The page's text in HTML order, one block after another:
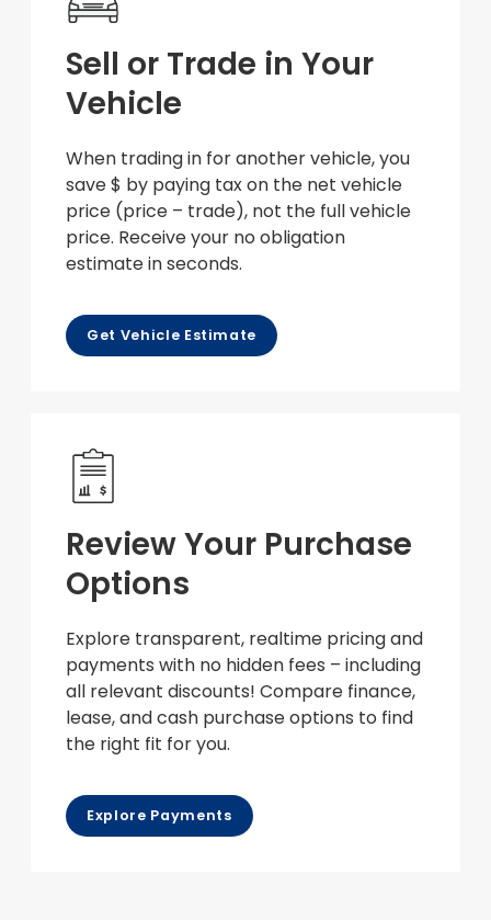
Sell or Trade in Your
Vehicle
When trading in for another vehicle, you
save $ by paying tax on the net vehicle
price (price – trade), not the full vehicle
price. Receive your no obligation
estimate in seconds.
Get Vehicle Estimate
Review Your Purchase
Options
Explore transparent, realtime pricing and
payments with no hidden fees – including
all relevant discounts! Compare finance,
lease, and cash purchase options to find
the right fit for you.
Explore Payments